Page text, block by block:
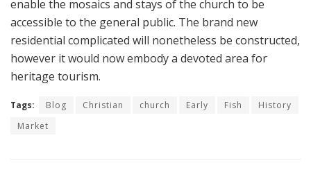
enable the mosaics and stays of the church to be
accessible to the general public. The brand new
residential complicated will nonetheless be constructed,
however it would now embody a devoted area for
heritage tourism.
Tags: Blog Christian church Early Fish
History
Market